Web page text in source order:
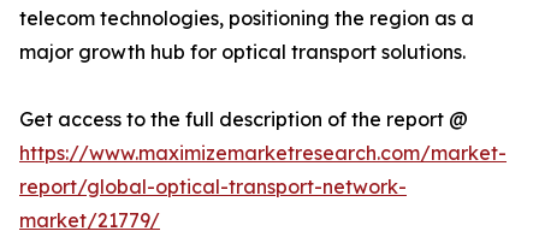
telecom technologies, positioning the region as a
major growth hub for optical transport solutions.
Get access to the full description of the report @
https://www.maximizemarketresearch.com/market-
report/global-optical-transport-network-
market/21779/